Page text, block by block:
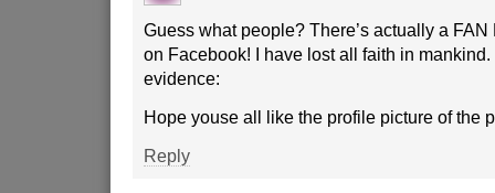
Guess what people? There’s actually a FAN
on Facebook! I have lost all faith in mankind.
evidence:
Hope youse all like the profile picture of the
Reply